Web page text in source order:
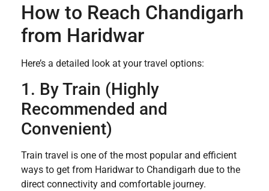
How to Reach Chandigarh
from Haridwar
Here’s a detailed look at your travel options:
1. By Train (Highly
Recommended and
Convenient)
Train travel is one of the most popular and efficient
ways to get from Haridwar to Chandigarh due to the
direct connectivity and comfortable journey.